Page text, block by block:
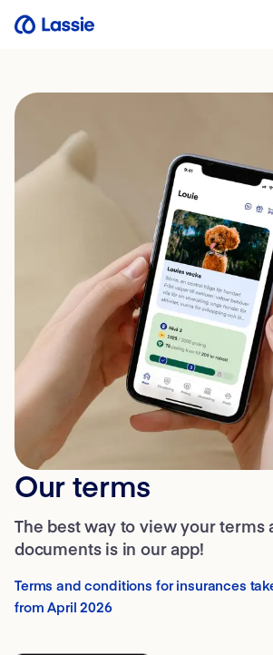
Our terms
The best way to view your terms
documents is in our app!
Terms and conditions for insurances
from April 2026